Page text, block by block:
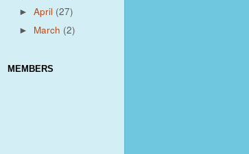
►April (27)
► March (2)
MEMBERS